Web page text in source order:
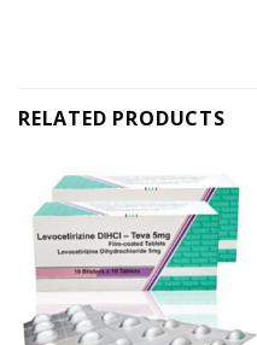
RELATED PRODUCTS